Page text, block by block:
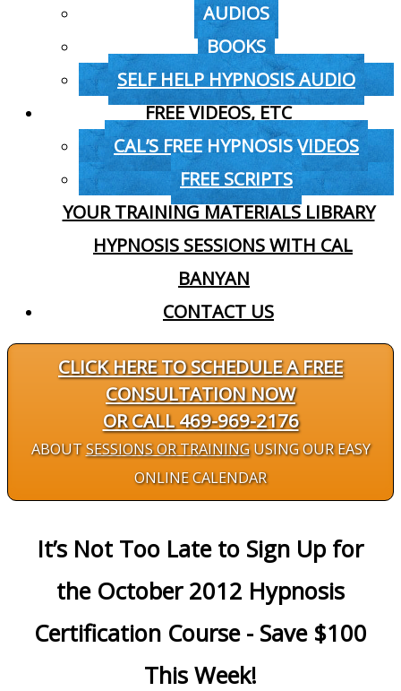
AUDIOS
BOOKS
SELF HELP HYPNOSIS AUDIO
FREE VIDEOS, ETC
CAL’S FREE HYPNOSIS VIDEOS
FREE SCRIPTS
YOUR TRAINING MATERIALS LIBRARY
HYPNOSIS SESSIONS WITH CAL
BANYAN
CONTACT US
CLICK HERE TO SCHEDULE A FREE
CONSULTATION NOW
OR CALL 469-969-2176
ABOUTSESSIONS OR TRAININGUSING OUR EASY
ONLINE CALENDAR
It’s Not Too Late to Sign Up for
the October 2012 Hypnosis
Certification Course - Save $100
This Week!